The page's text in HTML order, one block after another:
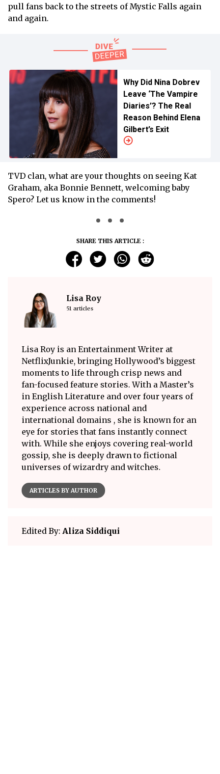
pull fans back to the streets of Mystic Falls again
and again.
Why Did Nina Dobrev
Leave ‘The Vampire
Diaries’? The Real
Reason Behind Elena
Gilbert’s Exit
TVD clan, what are your thoughts on seeing Kat
Graham, aka Bonnie Bennett, welcoming baby
Spero? Let us know in the comments!
SHARE THIS ARTICLE :
Lisa Roy
51 articles
Lisa Roy is an Entertainment Writer at
NetflixJunkie, bringing Hollywood’s biggest
moments to life through crisp news and
fan-focused feature stories. With a Master’s
in English Literature and over four years of
experience across national and
international domains , she is known for an
eye for stories that fans instantly connect
with. While she enjoys covering real-world
gossip, she is deeply drawn to fictional
universes of wizardry and witches.
ARTICLES BY AUTHOR
Edited By: Aliza Siddiqui